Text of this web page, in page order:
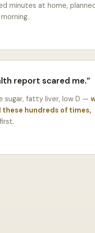
minutes at home,
report scared me.
sugar, fatty liver, low D —
these hundreds of times,